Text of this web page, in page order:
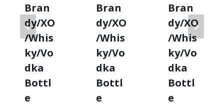
Bran
dy/XO
/Whis
ky/Vo
dka
Bottl
e
Bran
dy/XO
/Whis
ky/Vo
dka
Bottl
e
Bran
dy/XO
/Whis
ky/Vo
dka
Bottl
e